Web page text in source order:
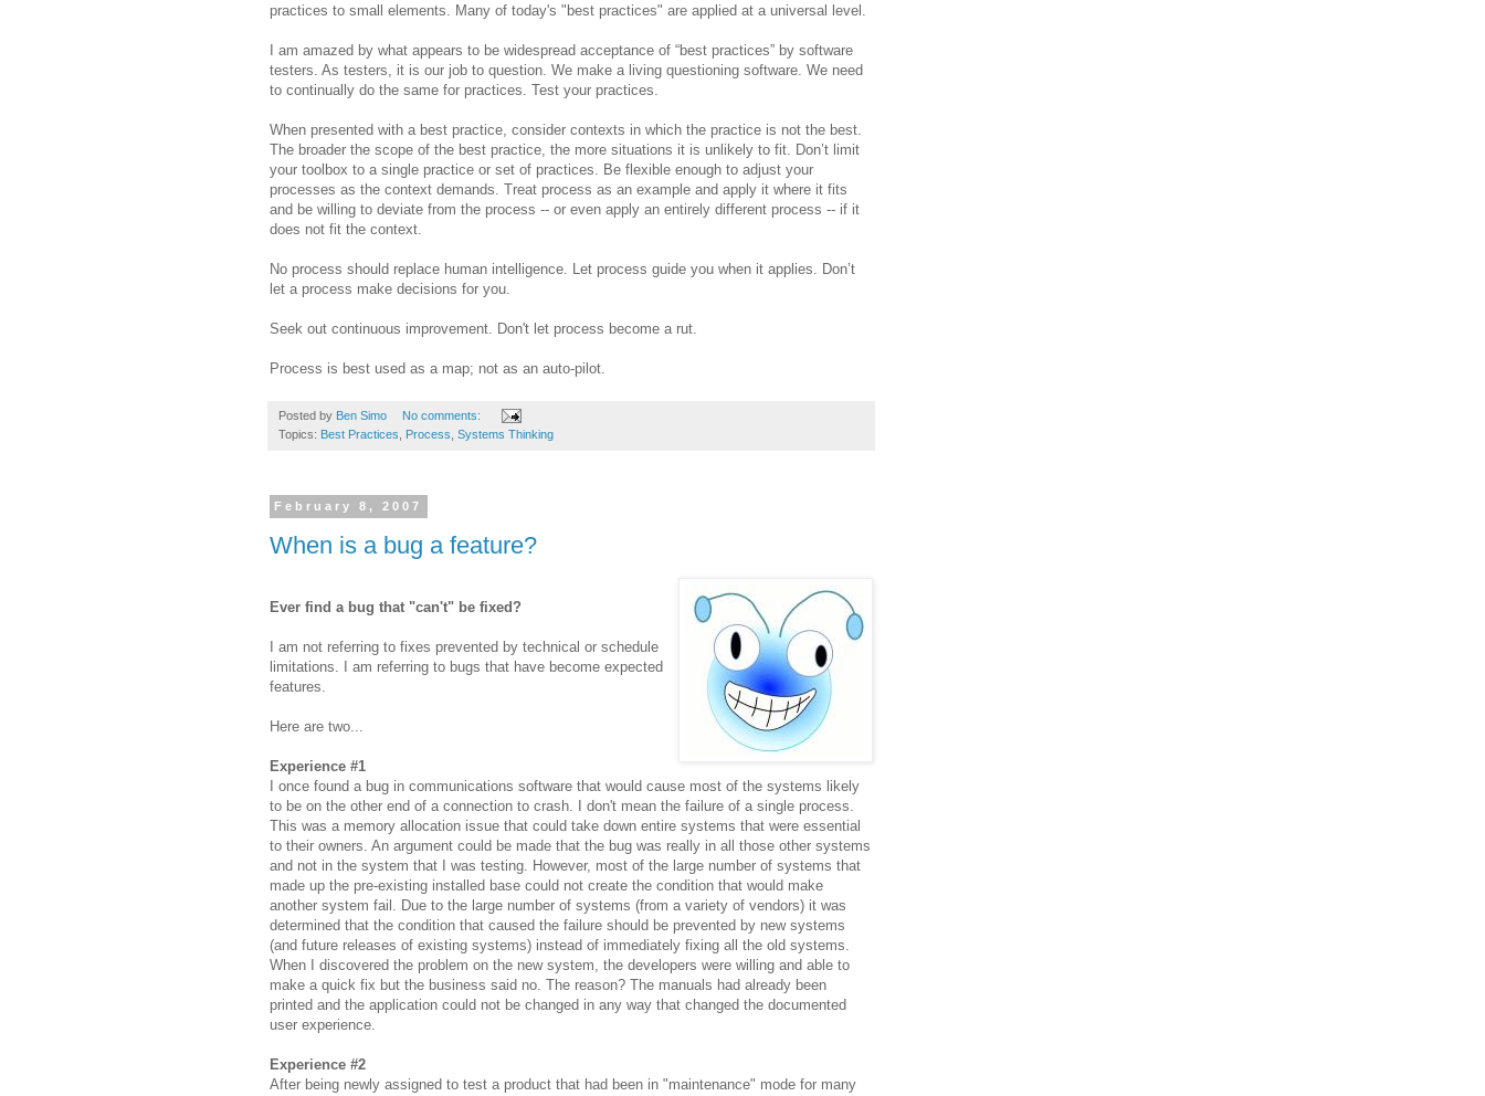
practices to small elements. Many of today's "best practices" are applied at a universal level.
I am amazed by what appears to be widespread acceptance of “best practices” by software
testers. As testers, it is our job to question. We make a living questioning software. We need
to continually do the same for practices. Test your practices.
When presented with a best practice, consider contexts in which the practice is not the best.
The broader the scope of the best practice, the more situations it is unlikely to fit. Don’t limit
your toolbox to a single practice or set of practices. Be flexible enough to adjust your
processes as the context demands. Treat process as an example and apply it where it fits
and be willing to deviate from the process -- or even apply an entirely different process -- if it
does not fit the context.
No process should replace human intelligence. Let process guide you when it applies. Don’t
let a process make decisions for you.
Seek out continuous improvement. Don't let process become a rut.
Process is best used as a map; not as an auto-pilot.
Posted by Ben Simo
No comments:
Topics: Best Practices Process Systems Thinking
February 8, 2007
When is a bug a feature?
Ever find a bug that "can't" be fixed?
I am not referring to fixes prevented by technical or schedule
limitations. I am referring to bugs that have become expected
features.
Here are two...
Experience #1
I once found a bug in communications software that would cause most of the systems likely
to be on the other end of a connection to crash. I don't mean the failure of a single process.
This was a memory allocation issue that could take down entire systems that were essential
to their owners. An argument could be made that the bug was really in all those other systems
and not in the system that I was testing. However, most of the large number of systems that
made up the pre-existing installed base could not create the condition that would make
another system fail. Due to the large number of systems (from a variety of vendors) it was
determined that the condition that caused the failure should be prevented by new systems
(and future releases of existing systems) instead of immediately fixing all the old systems.
When I discovered the problem on the new system, the developers were willing and able to
make a quick fix but the business said no. The reason? The manuals had already been
printed and the application could not be changed in any way that changed the documented
user experience.
Experience #2
After being newly assigned to test a product that had been in "maintenance" mode for many